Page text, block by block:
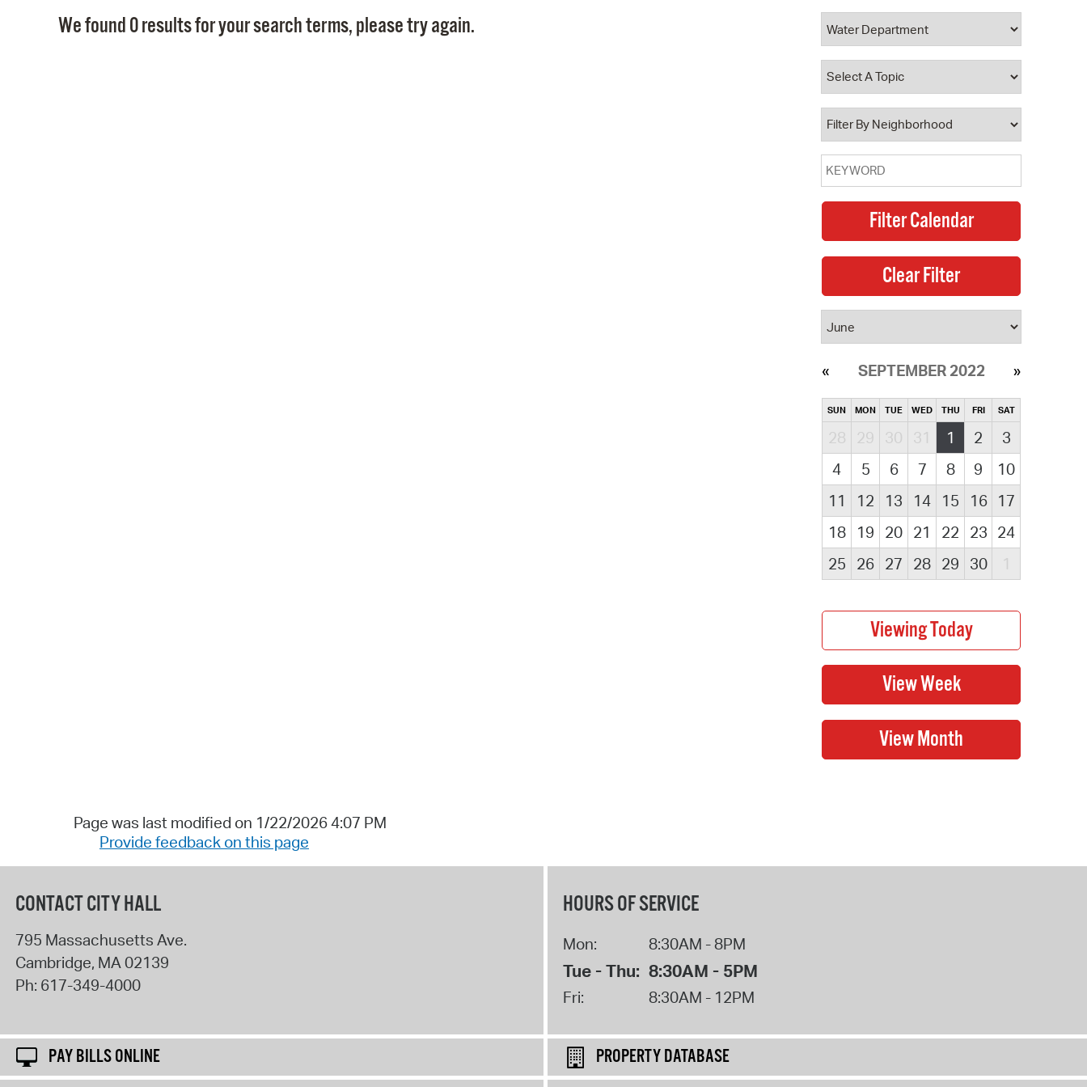
Property Database
Watch City Council
We found 0 results for your search terms, please try again.
SEPTEMBER 2022
SUN MON TUE WED THU FRI SAT
28 29 30 31 1 2
3
4
5 6 7 8 9
10
11
12 13 14 15 16
17
18
19 20 21 22 23 24
25
26 27 28 29 30 1
Page was last modified on 1/22/2026 4:07 PM
Provide feedback on this page
CONTACT CITY HALL
795 Massachusetts Ave.
Cambridge, MA02139
Ph: 617-349-4000
HOURS OF SERVICE
Mon: 8:30AM - 8PM
Tue - Thu: 8:30AM - 5PM
Fri: 8:30AM - 12PM
PAY BILLS ONLINE
PROPERTY DATABASE